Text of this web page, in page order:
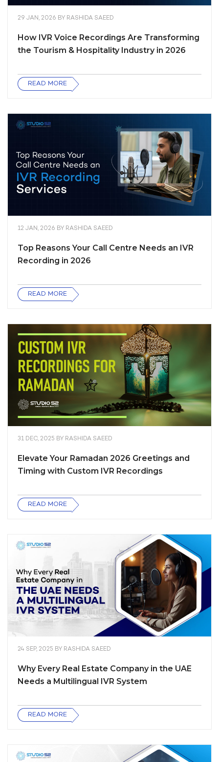
29 JAN, 2026 BY RASHIDA SAEED
How IVR Voice Recordings Are Transforming
the Tourism & Hospitality Industry in 2026
READ MORE
12 JAN, 2026 BY RASHIDA SAEED
Top Reasons Your Call Centre Needs an IVR
Recording in 2026
READ MORE
31 DEC, 2025 BY RASHIDA SAEED
Elevate Your Ramadan 2026 Greetings and
Timing with Custom IVR Recordings
READ MORE
24 SEP, 2025 BY RASHIDA SAEED
Why Every Real Estate Company in the UAE
Needs a Multilingual IVR System
READ MORE